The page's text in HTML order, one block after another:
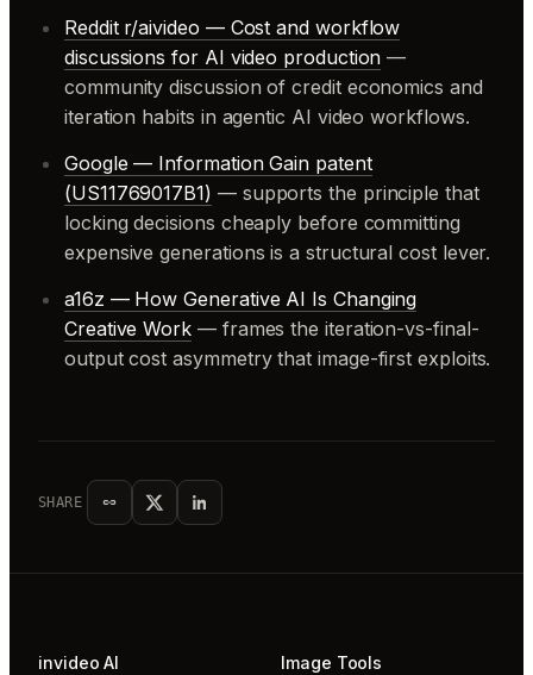
Reddit r/aivideo — Cost and workflow
discussions for AI video production —
community discussion of credit economics and
iteration habits in agentic AI video workflows.
Google — Information Gain patent
(US11769017B1) — supports the principle that
locking decisions cheaply before committing
expensive generations is a structural cost lever.
a16z — How Generative AI Is Changing
Creative Work — frames the iteration-vs-final-
output cost asymmetry that image-first exploits.
SHARE
invideo AI Image Tools